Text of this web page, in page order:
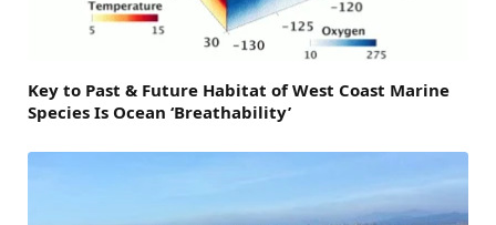
Key to Past & Future Habitat of West Coast Marine
Species Is Ocean ‘Breathability’